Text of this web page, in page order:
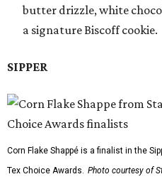
butter drizzle, white
a signature Biscoff cookie.
SIPPER
Corn Flake Shappé is a finalist in the
Tex Choice Awards. Photo courtesy of